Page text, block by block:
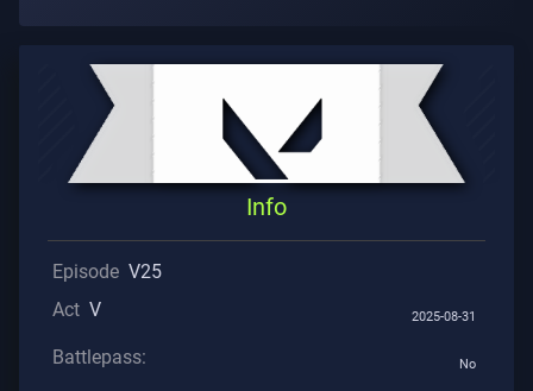
Guide
Info
Episode V25
Act V 2025-08-31
Battlepass: No